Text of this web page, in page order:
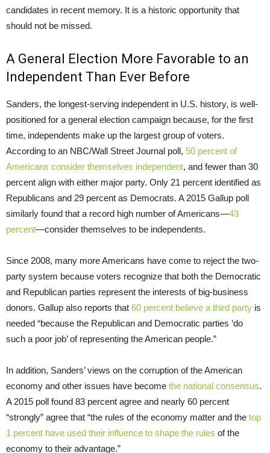
candidates in recent memory. It is a historic opportunity that
should not be missed.
A General Election More Favorable to an
Independent Than Ever Before
Sanders, the longest-serving independent in U.S. history, is well-
positioned for a general election campaign because, for the first
time, independents make up the largest group of voters.
According to an NBC/Wall Street Journal poll, 50 percent of
Americans consider themselves independent, and fewer than 30
percent align with either major party. Only 21 percent identified as
Republicans and 29 percent as Democrats. A 2015 Gallup poll
similarly found that a record high number of Americans—43
percent—consider themselves to be independents.
Since 2008, many more Americans have come to reject the two-
party system because voters recognize that both the Democratic
and Republican parties represent the interests of big-business
donors. Gallup also reports that 60 percent believe a third party is
needed “because the Republican and Democratic parties ‘do
such a poor job’ of representing the American people.”
In addition, Sanders’ views on the corruption of the American
economy and other issues have become the national consensus.
A 2015 poll found 83 percent agree and nearly 60 percent
“strongly” agree that “the rules of the economy matter and the top
1 percent have used their influence to shape the rules of the
economy to their advantage.”